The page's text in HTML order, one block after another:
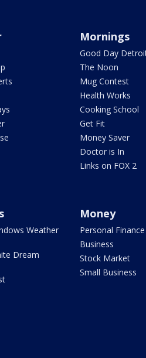
Mornings
Good Day
The Noon
Mug Contest
Health Works
Cooking School
Get Fit
Money Saver
Doctor is In
Links on FOX 2
Weather
Dream
Money
Personal Finance
Business
Stock Market
Small Business